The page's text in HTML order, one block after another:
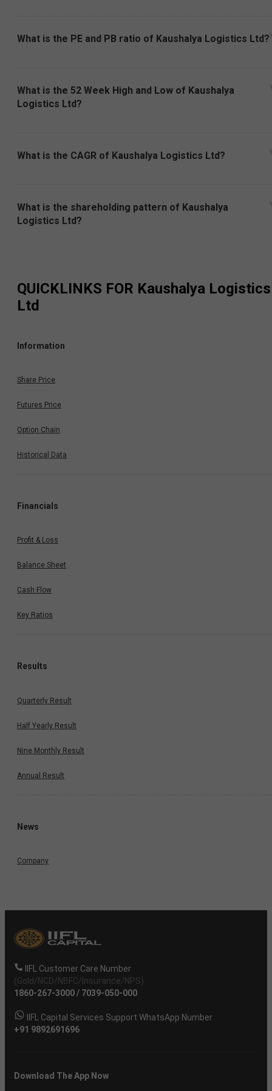
What is the PE and PB ratio of Kaushalya Logistics Ltd?
What is the 52 Week High and Low of Kaushalya
Logistics Ltd?
What is the CAGR of Kaushalya Logistics Ltd?
What is the shareholding pattern of Kaushalya
Logistics Ltd?
QUICKLINKS FOR Kaushalya Logistics
Ltd
Information
Share Price
Futures Price
Option Chain
Historical Data
Financials
Profit & Loss
Balance Sheet
Cash Flow
Key Ratios
Results
Quarterly Result
Half Yearly Result
Nine Monthly Result
Annual Result
News
Company
IIFL Customer Care Number
(Gold/NCD/NBFC/Insurance/NPS)
1860-267-3000/ 7039-050-000
IIFL Capital Services Support WhatsApp Number
+91 9892691696
Download The App Now